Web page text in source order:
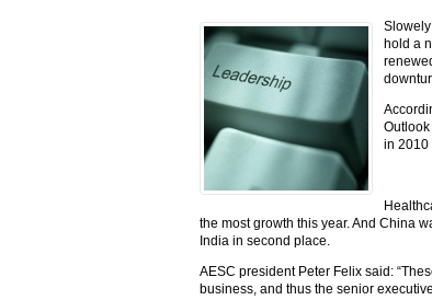
hold a
in 2010
the most growth this year. And China
India in second place.
AESC president Peter Felix said:
business, and thus the senior